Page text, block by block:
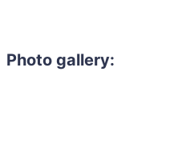
Photo gallery: